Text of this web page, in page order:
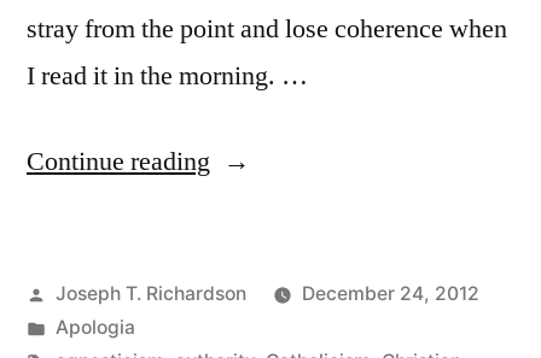
stray from the point and lose coherence when
I read it in the morning. …
Continue reading “A
a
Rigorous
Posted
by
Joseph T. Richardson
December 24, 2012
Posted
Apologia